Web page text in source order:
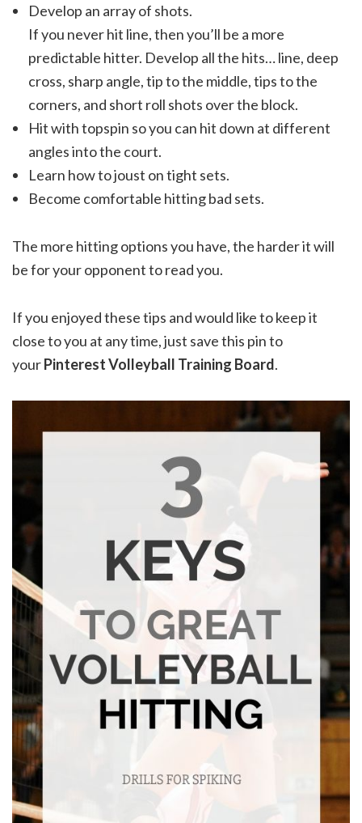
Develop an array of shots.
If you never hit line, then you’ll be a more
predictable hitter. Develop all the hits… line, deep
cross, sharp angle, tip to the middle, tips to the
corners, and short roll shots over the block.
Hit with topspin so you can hit down at different
angles into the court.
Learn how to joust on tight sets.
Become comfortable hitting bad sets.
The more hitting options you have, the harder it will
be for your opponent to read you.
If you enjoyed these tips and would like to keep it
close to you at any time, just save this pin to
yourPinterest Volleyball Training Board.